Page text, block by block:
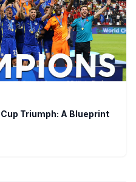
Triumph: A Blueprint